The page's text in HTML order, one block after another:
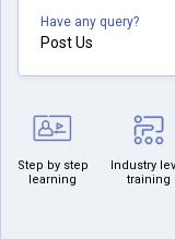
Have any query?
Post Us
Step by step
learning
Industry
training